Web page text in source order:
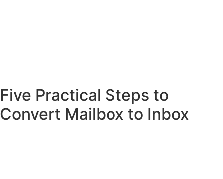
Five Practical Steps to
Convert Mailbox to Inbox